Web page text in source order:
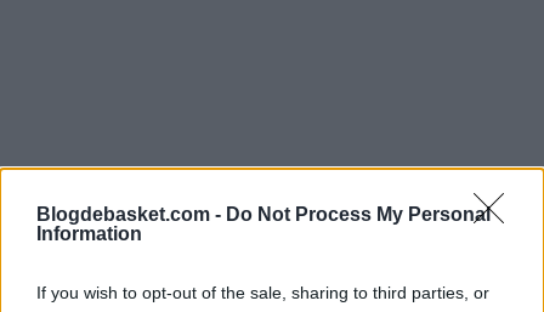
Blogdebasket.com - Do Not Process My Personal
Information
If you wish to opt-out of the sale, sharing to third parties, or
The former Spanish international emphasized the